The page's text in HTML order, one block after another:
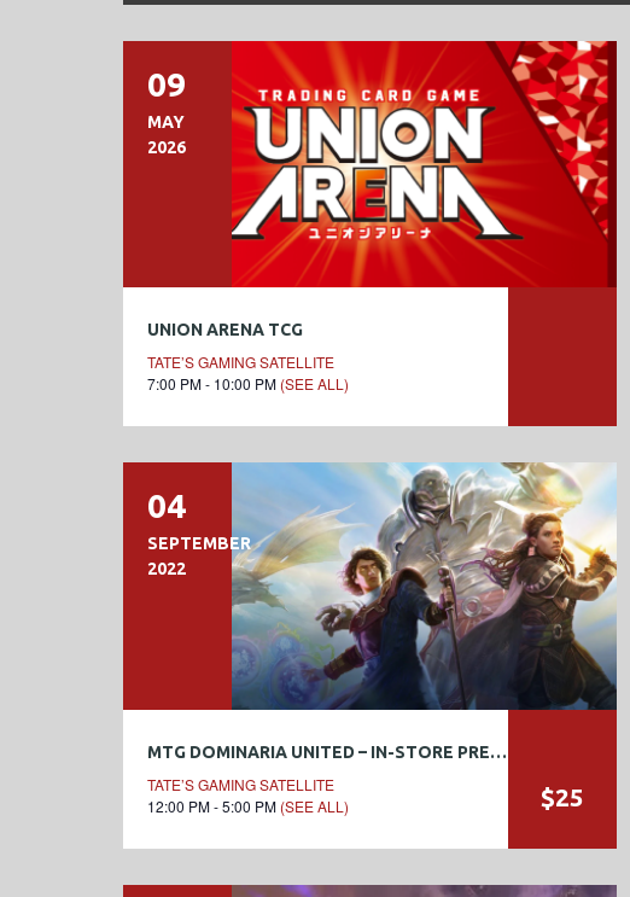
09
MAY
2026
UNION ARENA TCG
TATE’S GAMING SATELLITE
7:00 PM - 10:00 PM (SEE ALL)
04
SEPTEMBER
2022
MTG DOMINARIA UNITED – IN-STORE PRERELEASE
TATE’S GAMING SATELLITE
12:00 PM - 5:00 PM (SEE ALL) $25